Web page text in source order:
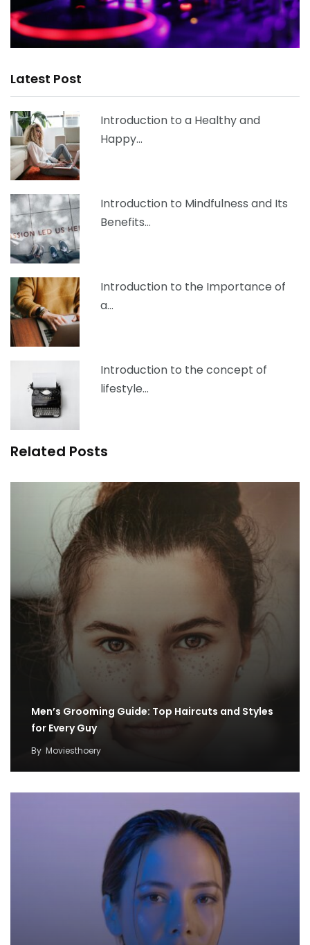
Latest Post
Introduction to a Healthy and
Happy…
Introduction to Mindfulness and Its
Benefits…
Introduction to the Importance of
a…
Introduction to the concept of
lifestyle…
Related Posts
Men’s Grooming Guide: Top Haircuts and Styles
for Every Guy
By Moviesthoery